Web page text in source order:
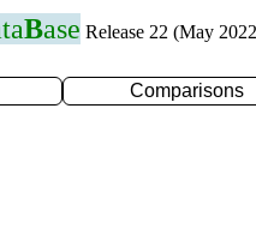
Base Release 22 (May
Comparisons